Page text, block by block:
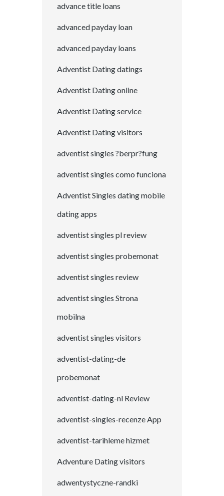
advance title loans
advanced payday loan
advanced payday loans
Adventist Dating datings
Adventist Dating online
Adventist Dating service
Adventist Dating visitors
adventist singles ?berpr?fung
adventist singles como funciona
Adventist Singles dating mobile
dating apps
adventist singles pl review
adventist singles probemonat
adventist singles review
adventist singles Strona
mobilna
adventist singles visitors
adventist-dating-de
probemonat
adventist-dating-nl Review
adventist-singles-recenze App
adventist-tarihleme hizmet
Adventure Dating visitors
adwentystyczne-randki